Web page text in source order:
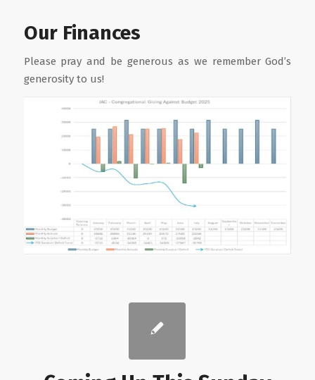
Our Finances
Please pray and be generous as we remember God’s
generosity to us!